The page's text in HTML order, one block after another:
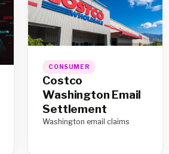
CONSUMER
Costco
Washington Email
Settlement
Washington email claims